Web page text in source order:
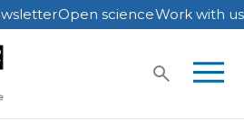
Open scienceWork with us